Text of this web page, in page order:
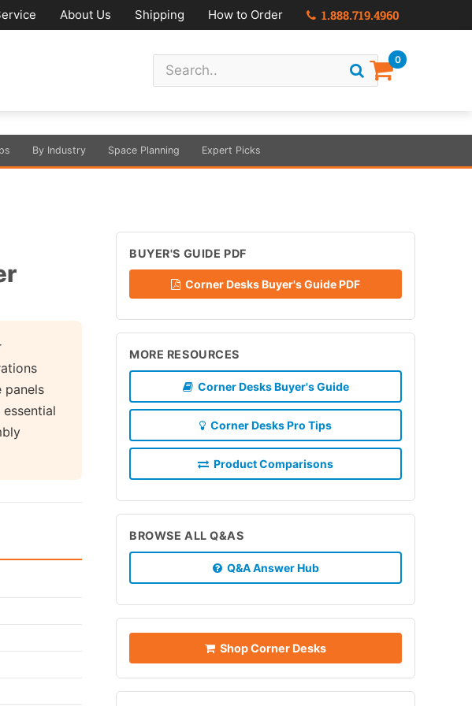
About Us Shipping How to Order 1.888.719.4960
0
By Industry Space Planning Expert Picks
panels
BUYER'S GUIDE PDF
Corner Desks Buyer's Guide PDF
MORE RESOURCES
Corner Desks Buyer's Guide
Corner Desks Pro Tips
Product Comparisons
BROWSE ALL Q&AS
Q&A Answer Hub
Shop Corner Desks